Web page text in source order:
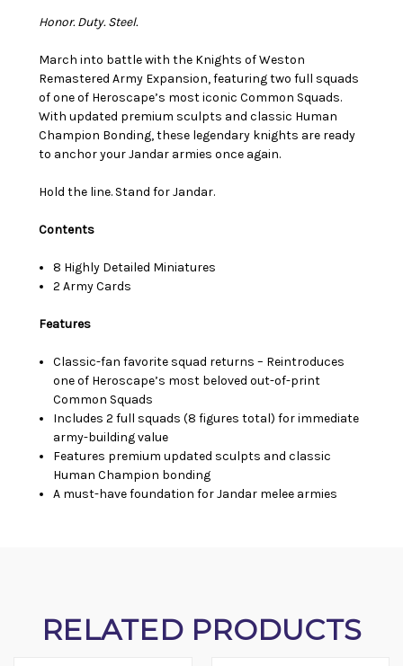
Honor. Duty. Steel.
March into battle with the Knights of Weston
Remastered Army Expansion, featuring two full squads
of one of Heroscape’s most iconic Common Squads.
With updated premium sculpts and classic Human
Champion Bonding, these legendary knights are ready
to anchor your Jandar armies once again.
Hold the line. Stand for Jandar.
Contents
8 Highly Detailed Miniatures
2 Army Cards
Features
Classic-fan favorite squad returns – Reintroduces
one of Heroscape’s most beloved out-of-print
Common Squads
Includes 2 full squads (8 figures total) for immediate
army-building value
Features premium updated sculpts and classic
Human Champion bonding
A must-have foundation for Jandar melee armies
RELATED PRODUCTS